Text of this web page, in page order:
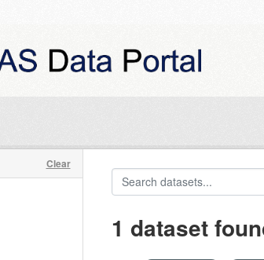
Clear
1 dataset